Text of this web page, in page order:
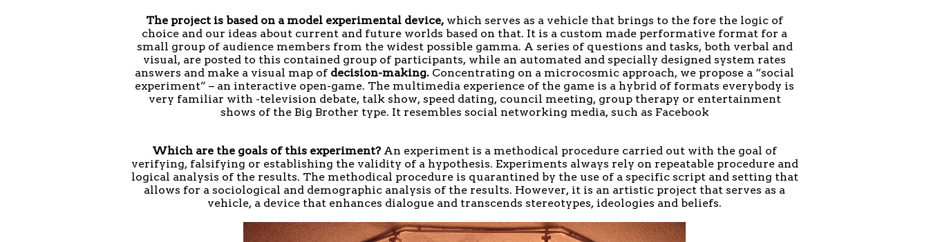
The project is based on a model experimental device, which serves as a vehicle that brings to the fore the logic of
choice and our ideas about current and future worlds based on that. It is a custom made performative format for a
small group of audience members from the widest possible gamma. A series of questions and tasks, both verbal and
visual, are posted to this contained group of participants, while an automated and specially designed system rates
answers and make a visual map of decision-making. Concentrating on a microcosmic approach, we propose a “social
experiment” – an interactive open-game. The multimedia experience of the game is a hybrid of formats everybody is
very familiar with -television debate, talk show, speed dating, council meeting, group therapy or entertainment
shows of the Big Brother type. It resembles social networking media, such as Facebook
Which are the goals of this experiment?An experiment is a methodical procedure carried out with the goal of
verifying, falsifying or establishing the validity of a hypothesis. Experiments always rely on repeatable procedure and
logical analysis of the results. The methodical procedure is quarantined by the use of a specific script and setting that
allows for a sociological and demographic analysis of the results. However, it is an artistic project that serves as a
vehicle, a device that enhances dialogue and transcends stereotypes, ideologies and beliefs.